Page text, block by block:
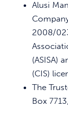
Alusi
2008/
(ASISA)
(CIS)
The
Box